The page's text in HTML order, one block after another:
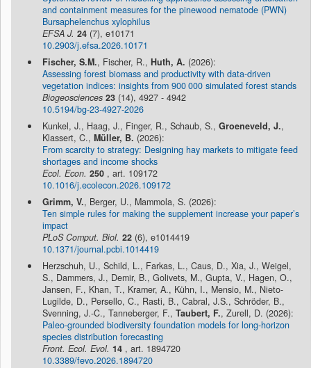
and containment measures for the pinewood nematode (PWN)
Bursaphelenchus xylophilus
EFSA J. 24 (7), e10171
10.2903/j.efsa.2026.10171
Fischer, S.M., Fischer, R., Huth, A. (2026):
Assessing forest biomass and productivity with data-driven
vegetation indices: insights from 900 000 simulated forest stands
Biogeosciences 23 (14), 4927 - 4942
10.5194/bg-23-4927-2026
Kunkel, J., Haag, J., Finger, R., Schaub, S., Groeneveld, J.,
Klassert, C., Müller, B. (2026):
From scarcity to strategy: Designing hay markets to mitigate feed
shortages and income shocks
Ecol. Econ. 250 , art. 109172
10.1016/j.ecolecon.2026.109172
Grimm, V., Berger, U., Mammola, S. (2026):
Ten simple rules for making the supplement increase your paper’s
impact
PLoS Comput. Biol. 22 (6), e1014419
10.1371/journal.pcbi.1014419
Herzschuh, U., Schild, L., Farkas, L., Caus, D., Xia, J., Weigel,
S., Dammers, J., Demir, B., Golivets, M., Gupta, V., Hagen, O.,
Jansen, F., Khan, T., Kramer, A., Kühn, I., Mensio, M., Nieto-
Lugilde, D., Persello, C., Rasti, B., Cabral, J.S., Schröder, B.,
Svenning, J.-C., Tanneberger, F., Taubert, F., Zurell, D. (2026):
Paleo-grounded biodiversity foundation models for long-horizon
species distribution forecasting
Front. Ecol. Evol. 14 , art. 1894720
10.3389/fevo.2026.1894720